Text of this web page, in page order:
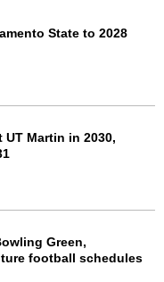
State to 2028
Martin in 2030,
Green,
football schedules